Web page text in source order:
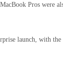
Pros were
launch, with